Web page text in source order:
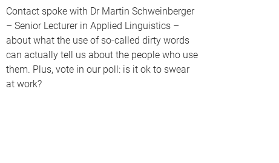
Contact spoke with Dr Martin Schweinberger
– Senior Lecturer in Applied Linguistics –
about what the use of so-called dirty words
can actually tell us about the people who use
them. Plus, vote in our poll: is it ok to swear
at work?